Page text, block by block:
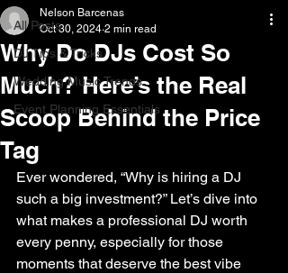
All Posts
DJ Tips & Tricks
Wedding Music Trends
Event Planning Essentials
Why Do DJs Cost So
Much? Here’s the Real
Scoop Behind the Price
Tag
Nelson Barcenas
Oct 30, 2024 2 min read
Ever wondered, “Why is hiring a DJ
such a big investment?” Let’s dive into
what makes a professional DJ worth
every penny, especially for those
moments that deserve the best vibe